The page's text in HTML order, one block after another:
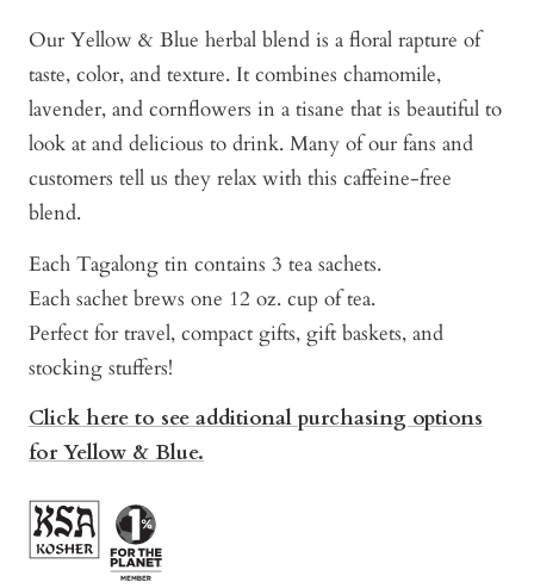
Our Yellow & Blue herbal blend is a floral rapture of
taste, color, and texture. It combines chamomile,
lavender, and cornflowers in a tisane that is beautiful to
look at and delicious to drink. Many of our fans and
customers tell us they relax with this caffeine-free
blend.
Each Tagalong tin contains 3 tea sachets.
Each sachet brews one 12 oz. cup of tea.
Perfect for travel, compact gifts, gift baskets, and
stocking stuffers!
Click here to see additional purchasing options
for Yellow & Blue.